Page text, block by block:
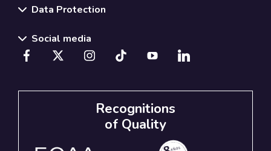
Data Protection
Social media
Recognitions
of Quality